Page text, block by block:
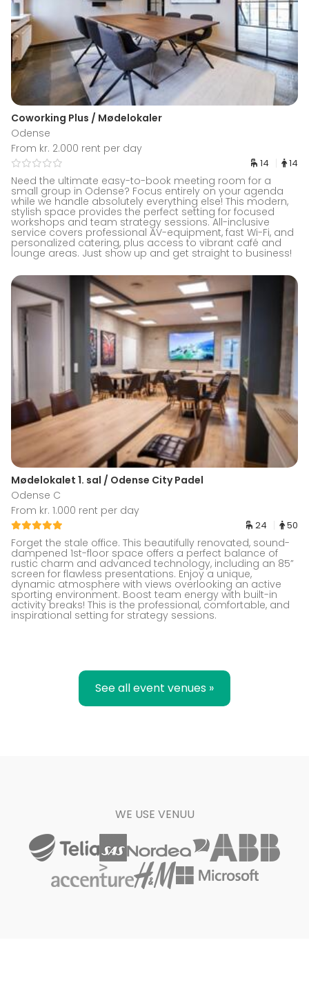
Coworking Plus / Mødelokaler
Odense
From kr. 2.000 rent per day
14 14
Need the ultimate easy-to-book meeting room for a
small group in Odense? Focus entirely on your agenda
while we handle absolutely everything else! This modern,
stylish space provides the perfect setting for focused
workshops and team strategy sessions. All-inclusive
service covers professional AV-equipment, fast Wi-Fi, and
personalized catering, plus access to vibrant café and
lounge areas. Just show up and get straight to business!
Mødelokalet 1. sal / Odense City Padel
Odense C
From kr. 1.000 rent per day
24 50
Forget the stale office. This beautifully renovated, sound-
dampened 1st-floor space offers a perfect balance of
rustic charm and advanced technology, including an 85”
screen for flawless presentations. Enjoy a unique,
dynamic atmosphere with views overlooking an active
sporting environment. Boost team energy with built-in
activity breaks! This is the professional, comfortable, and
inspirational setting for strategy sessions.
See all event venues »
WE USE VENUU